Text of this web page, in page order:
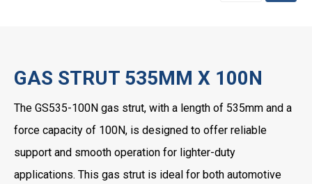
GAS STRUT 535MM X 100N
The GS535-100N gas strut, with a length of 535mm and a
force capacity of 100N, is designed to offer reliable
support and smooth operation for lighter-duty
applications. This gas strut is ideal for both automotive